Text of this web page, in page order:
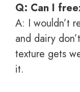
Q: Can I
A: I wouldn’t
and dairy
texture gets
it.